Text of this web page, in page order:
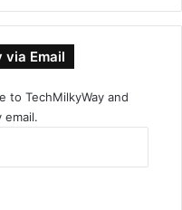
via Email
to TechMilkyWay and